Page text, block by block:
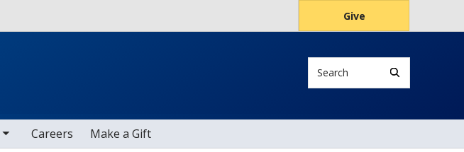
Give
Search
Careers Make a Gift